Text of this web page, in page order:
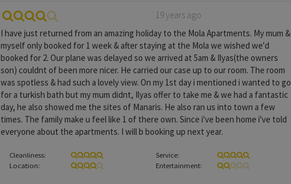
19 years ago
I have just returned from an amazing holiday to the Mola Apartments. My mum &
myself only booked for 1 week & after staying at the Mola we wished we'd
booked for 2. Our plane was delayed so we arrived at 5am & Ilyas(the owners
son) couldnt of been more nicer. He carried our case up to our room. The room
was spotless & had such a lovely view. On my 1st day i mentioned i wanted to go
for a turkish bath but my mum didnt, Ilyas offer to take me & we had a fantastic
day, he also showed me the sites of Manaris. He also ran us into town a few
times. The family make u feel like 1 of there own. Since i've been home i've told
everyone about the apartments. I will b booking up next year.
Cleanliness:
Service:
Location:
Entertainment: